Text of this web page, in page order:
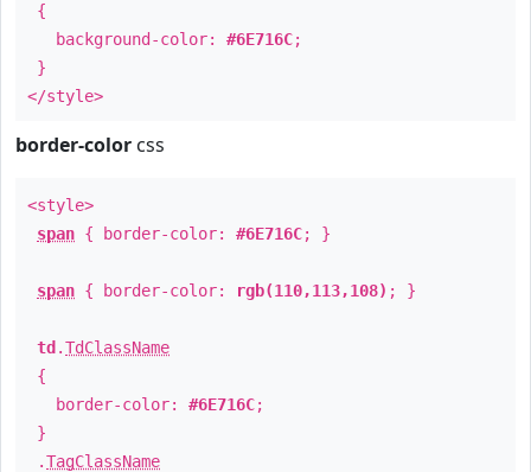
{
background-color: #6E716C;
}
</style>
border-color css
<style>
span { border-color: #6E716C; }
span { border-color: rgb(110,113,108) ; }
td .TdClassName
{
border-color: #6E716C;
}
.TagClassName